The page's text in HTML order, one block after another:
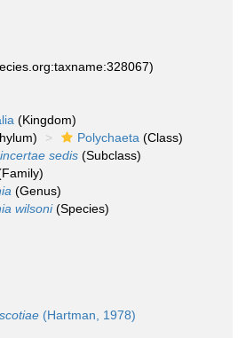
(Kingdom)
Polychaeta (Class)
incertae sedis (Subclass)
(Genus)
wilsoni(Species)
(Hartman, 1978)